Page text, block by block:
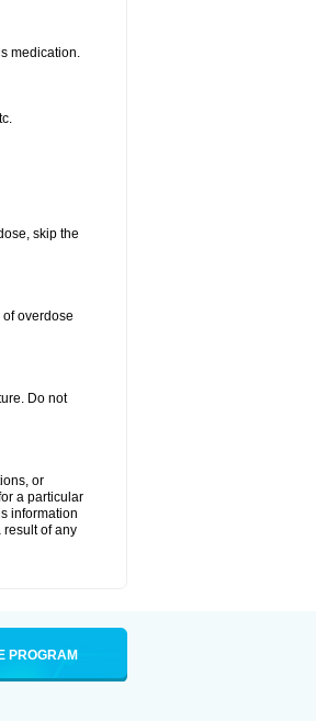
medication.
skip the
overdose
Do not
or
a particular
information
result of any
PROGRAM